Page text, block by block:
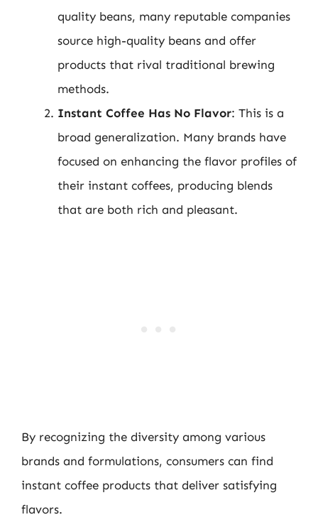
quality beans, many reputable companies
source high-quality beans and offer
products that rival traditional brewing
methods.
Instant Coffee Has No Flavor: This is a
broad generalization. Many brands have
focused on enhancing the flavor profiles of
their instant coffees, producing blends
that are both rich and pleasant.
By recognizing the diversity among various
brands and formulations, consumers can find
instant coffee products that deliver satisfying
flavors.